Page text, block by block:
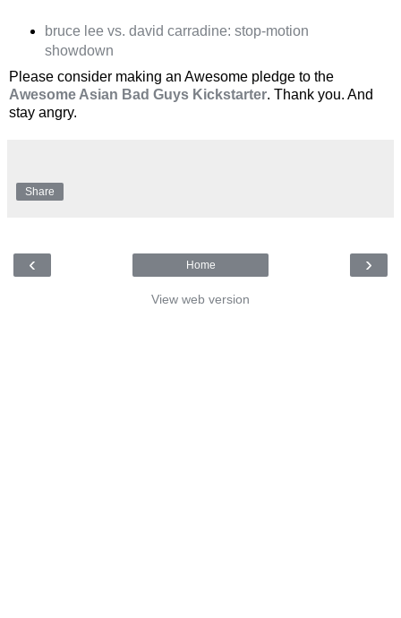
bruce lee vs. david carradine: stop-motion
showdown
Please consider making an Awesome pledge to the
Awesome Asian Bad Guys Kickstarter. Thank you. And
stay angry.
Share
‹ ›
Home
View web version